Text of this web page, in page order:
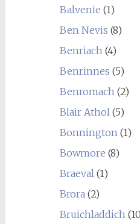
Balvenie (1)
Ben Nevis (8)
Benriach (4)
Benrinnes (5)
Benromach (2)
Blair Athol (5)
Bonnington (1)
Bowmore (8)
Braeval (1)
Brora (2)
Bruichladdich